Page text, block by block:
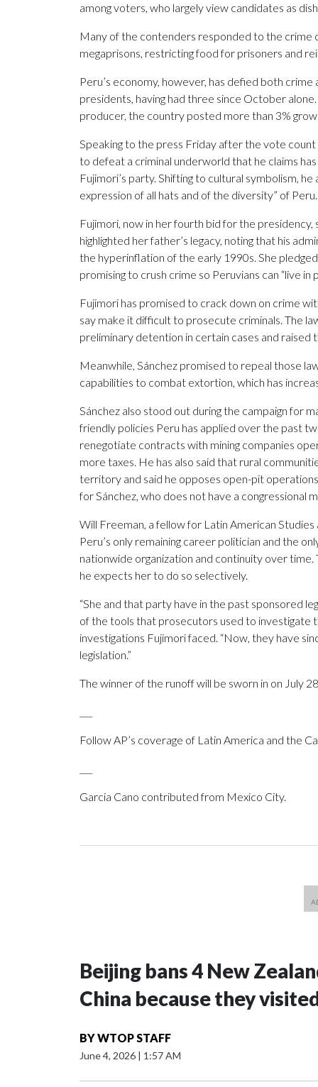
among voters, who largely view candidates as
Many of the contenders responded to the crime
megaprisons, restricting food for prisoners and
Peru’s economy, however, has defied both
presidents, having had three since October
producer, the country posted more than 3%
Speaking to the press Friday after the vote count
to defeat a criminal underworld that he claims
Fujimori’s party. Shifting to cultural symbolism,
expression of all hats and of the diversity” of Peru.
Fujimori, now in her fourth bid for the
highlighted her father’s legacy, noting that his
the hyperinflation of the early 1990s. She
promising to crush crime so Peruvians can “live in
Fujimori has promised to crack down on crime
say make it difficult to prosecute criminals. The
preliminary detention in certain cases and raised
Meanwhile, Sánchez promised to repeal those
capabilities to combat extortion, which has
Sánchez also stood out during the campaign for
friendly policies Peru has applied over the past
renegotiate contracts with mining companies
more taxes. He has also said that rural
territory and said he opposes open-pit
for Sánchez, who does not have a congressional
Will Freeman, a fellow for Latin American Studies
Peru’s only remaining career politician and the
nationwide organization and continuity over
he expects her to do so selectively.
“She and that party have in the past sponsored
of the tools that prosecutors used to investigate
investigations Fujimori faced. “Now, they have
legislation.”
The winner of the runoff will be sworn in on July
Follow AP’s coverage of Latin America and the
Garcia Cano contributed from Mexico City.
Beijing bans 4 New
China because they
BYWTOP STAFF
June 4, 2026 | 1:57 AM